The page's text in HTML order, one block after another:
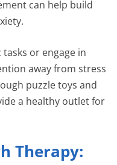
can help build
or engage in
away from stress
puzzle toys and
a healthy outlet for
Therapy: